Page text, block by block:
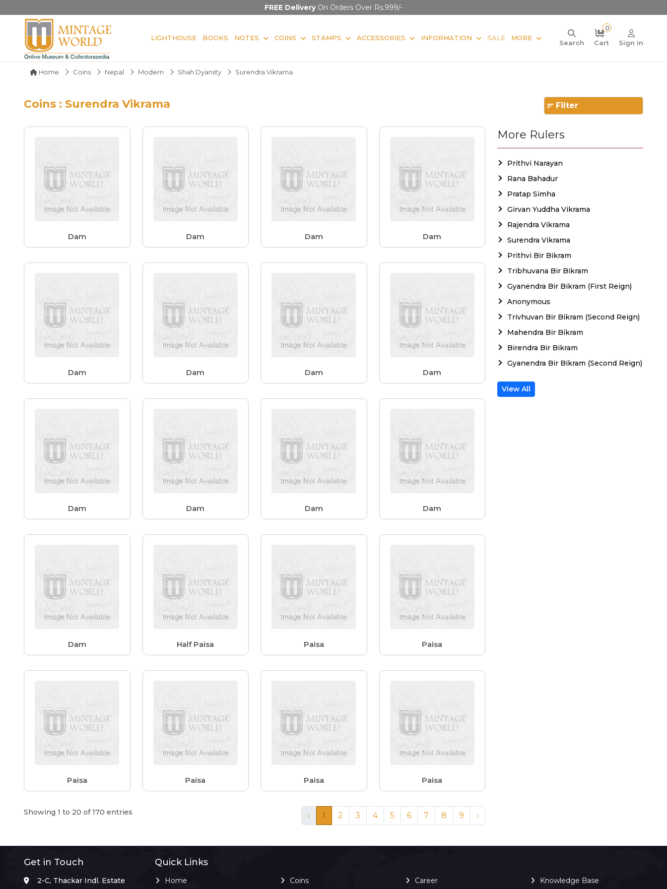
FREE DeliveryOn Orders Over Rs.999/-
LIGHTHOUSE BOOKS NOTES COINS STAMPS ACCESSORIES INFORMATION SALE MORE
Search
0
Cart
Sign in
Home Coins Nepal Modern Shah Dyansty Surendra Vikrama
Coins : Surendra Vikrama Filter
Dam Dam Dam Dam
Dam Dam Dam Dam
Dam Dam Dam Dam
Dam Half Paisa Paisa Paisa
Paisa Paisa Paisa Paisa
Showing 1 to 20 of 170 entries ‹ 1 2 3 4 5 6 7 8 9 ›
More Rulers
Prithvi Narayan
Rana Bahadur
Pratap Simha
Girvan Yuddha Vikrama
Rajendra Vikrama
Surendra Vikrama
Prithvi Bir Bikram
Tribhuvana Bir Bikram
Gyanendra Bir Bikram (First Reign)
Anonymous
Trivhuvan Bir Bikram (Second Reign)
Mahendra Bir Bikram
Birendra Bir Bikram
Gyanendra Bir Bikram (Second Reign)
View All
Get in Touch
2-C, Thackar Indl. Estate
Quick Links
Home Coins Career Knowledge Base